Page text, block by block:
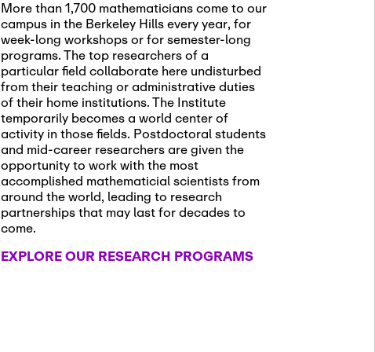
More than 1,700 mathematicians come to our
campus in the Berkeley Hills every year, for
week-long workshops or for semester-long
programs. The top researchers of a
particular field collaborate here undisturbed
from their teaching or administrative duties
of their home institutions. The Institute
temporarily becomes a world center of
activity in those fields. Postdoctoral students
and mid-career researchers are given the
opportunity to work with the most
accomplished mathematicial scientists from
around the world, leading to research
partnerships that may last for decades to
come.
EXPLORE OUR RESEARCH PROGRAMS